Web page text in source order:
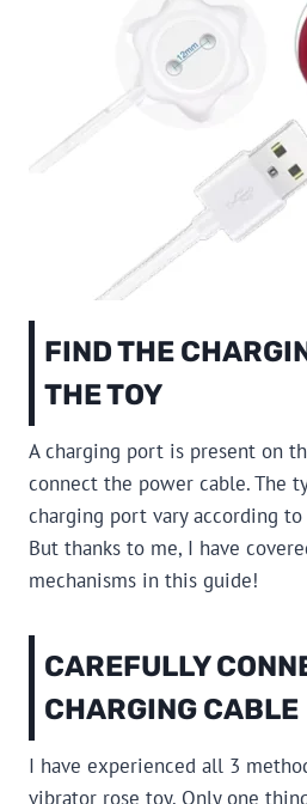
FIND THE
THE TOY
A charging port is present on
connect the power cable. The
charging port vary according
But thanks to me, I have
mechanisms in this guide!
CAREFULLY
CHARGING CABLE
I have experienced all 3
vibrator rose toy. Only one